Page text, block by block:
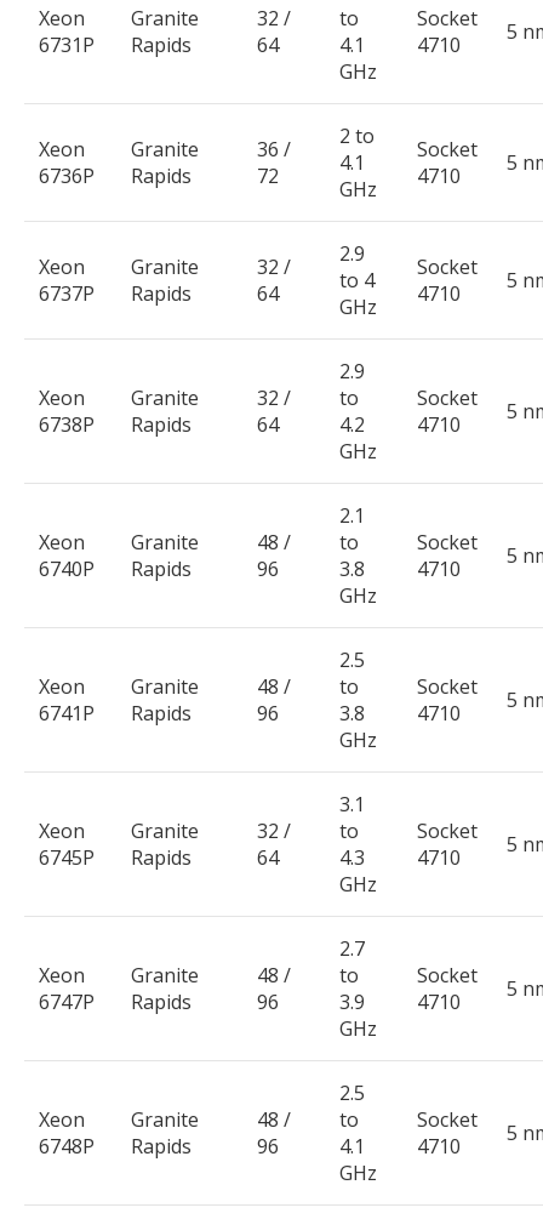
Xeon
6731P
Granite
Rapids
32 /
64
to
4.1
GHz
Socket
4710
5
Xeon
6736P
Granite
Rapids
36 /
72
2 to
4.1
GHz
Socket
4710
5
Xeon
6737P
Granite
Rapids
32 /
64
2.9
to 4
GHz
Socket
4710
5
Xeon
6738P
Granite
Rapids
32 /
64
2.9
to
4.2
GHz
Socket
4710
5
Xeon
6740P
Granite
Rapids
48 /
96
2.1
to
3.8
GHz
Socket
4710
5
Xeon
6741P
Granite
Rapids
48 /
96
2.5
to
3.8
GHz
Socket
4710
5
Xeon
6745P
Granite
Rapids
32 /
64
3.1
to
4.3
GHz
Socket
4710
5
Xeon
6747P
Granite
Rapids
48 /
96
2.7
to
3.9
GHz
Socket
4710
5
Xeon
6748P
Granite
Rapids
48 /
96
2.5
to
4.1
GHz
Socket
4710
5